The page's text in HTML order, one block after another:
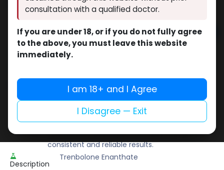
60.03
Add to cart
Meditech Pharmaceutical
Meditech is a leading brand known for its
scientifically developed formulas that provide
consistent and reliable results.
Description
Trenbolone Enanthate
consultation with a qualified doctor.
If you are under 18, or if you do not fully agree
to the above, you must leave this website
immediately.
I am 18+ and I Agree
I Disagree — Exit